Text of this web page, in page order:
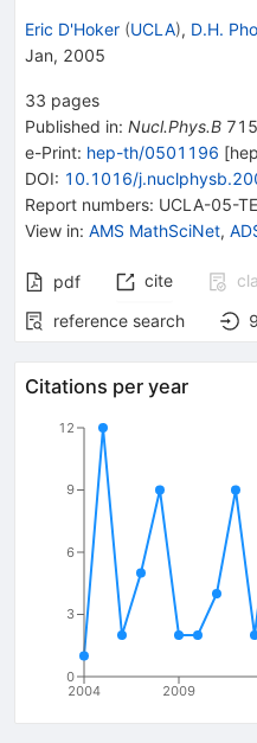
Eric D'Hoker (UCLA), D.H.
Jan, 2005
33 pages
Published in: Nucl.Phys.B 715
e-Print: hep-th/0501196 [
DOI: 10.1016/
Report numbers: UCLA-05-
View in: AMS MathSciNet,
pdf cite
reference search
Citations per year
2004 2009
0
3
6
9
12